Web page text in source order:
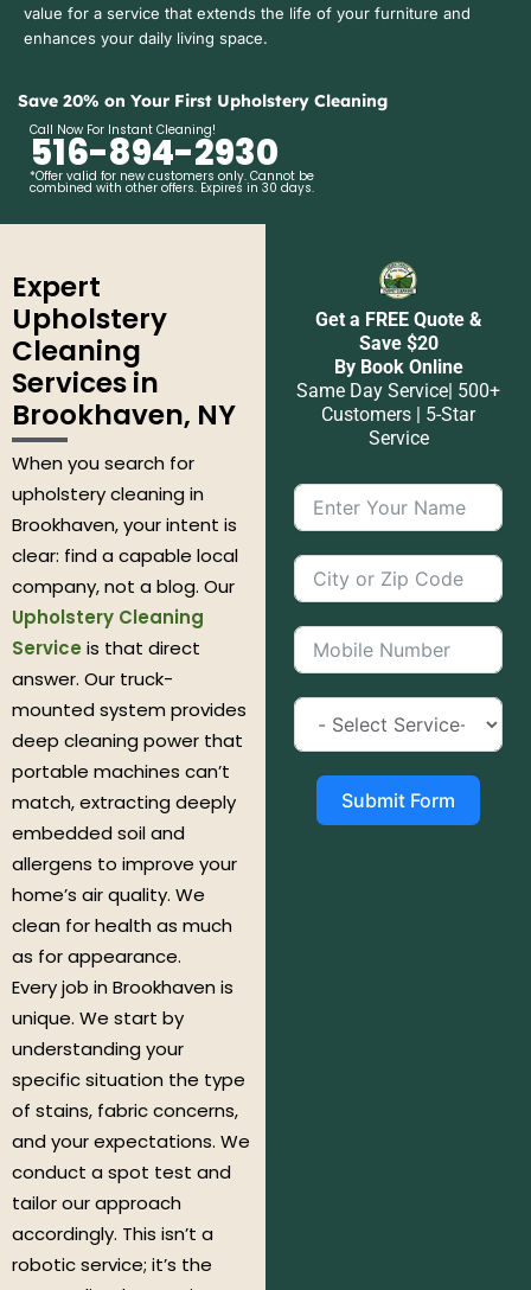
value for a service that extends the life of your furniture and
enhances your daily living space.
Save 20% on Your First Upholstery Cleaning
Call Now For Instant Cleaning!
516-894-2930
*Offer valid for new customers only. Cannot be
combined with other offers. Expires in 30 days.
Expert
Upholstery
Cleaning
Services in
Brookhaven, NY
When you search for
upholstery cleaning in
Brookhaven, your intent is
clear: find a capable local
company, not a blog. Our
Upholstery Cleaning
Service is that direct
answer. Our truck-
mounted system provides
deep cleaning power that
portable machines can’t
match, extracting deeply
embedded soil and
allergens to improve your
home’s air quality. We
clean for health as much
as for appearance.
Every job in Brookhaven is
unique. We start by
understanding your
specific situation the type
of stains, fabric concerns,
and your expectations. We
conduct a spot test and
tailor our approach
accordingly. This isn’t a
robotic service; it’s the
Get a FREE Quote &
Save $20
By Book Online
Same Day Service| 500+
Customers | 5-Star
Service
Submit Form